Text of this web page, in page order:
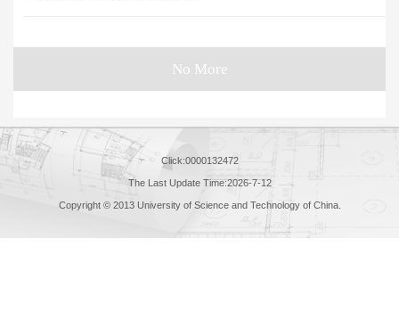
No More
Click:0000132472
The Last Update Time:2026-7-12
Copyright © 2013 University of Science and Technology of China.